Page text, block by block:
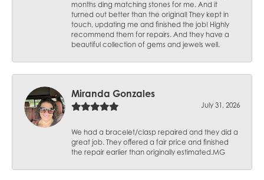
months ding matching stones for me. And it
turned out better than the original! They kept in
touch, updating me and finished the job! Highly
recommend them for repairs. And they have a
beautiful collection of gems and jewels well.
Miranda Gonzales
July 31, 2026
We had a bracelet/clasp repaired and they did a
great job. They offered a fair price and finished
the repair earlier than originally estimated.MG